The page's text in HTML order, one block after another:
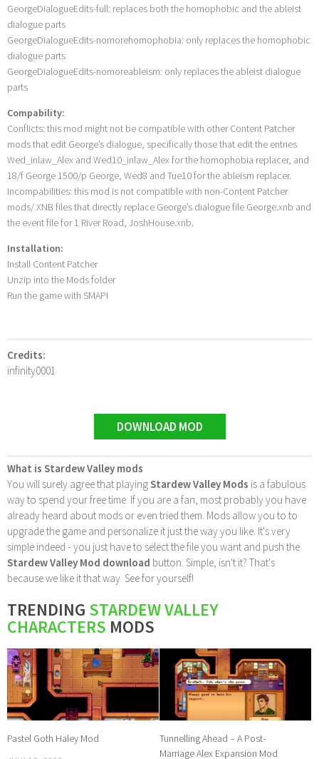
GeorgeDialogueEdits-full: replaces both the homophobic and the ableist
dialogue parts
GeorgeDialogueEdits-nomorehomophobia: only replaces the homophobic
dialogue parts
GeorgeDialogueEdits-nomoreableism: only replaces the ableist dialogue
parts
Compability:
Conflicts: this mod might not be compatible with other Content Patcher
mods that edit George’s dialogue, specifically those that edit the entries
Wed_inlaw_Alex and Wed10_inlaw_Alex for the homophobia replacer, and
18/f George 1500/p George, Wed8 and Tue10 for the ableism replacer.
Incompabilities: this mod is not compatible with non-Content Patcher
mods/ XNB files that directly replace George’s dialogue file George.xnb and
the event file for 1 River Road, JoshHouse.xnb.
Installation:
Install Content Patcher
Unzip into the Mods folder
Run the game with SMAPI
Credits:
infinity0001
DOWNLOAD MOD
What is Stardew Valley mods
You will surely agree that playingStardew Valley Mods is a fabulous
way to spend your free time. If you are a fan, most probably you have
already heard about mods or even tried them. Mods allow you to to
upgrade the game and personalize it just the way you like. It's very
simple indeed - you just have to select the file you want and push the
Stardew Valley Mod download button. Simple, isn't it? That's
because we like it that way. See for yourself!
TRENDING STARDEW VALLEY
CHARACTERS MODS
Pastel Goth Haley Mod
Tunnelling Ahead – A Post-
Marriage Alex Expansion Mod